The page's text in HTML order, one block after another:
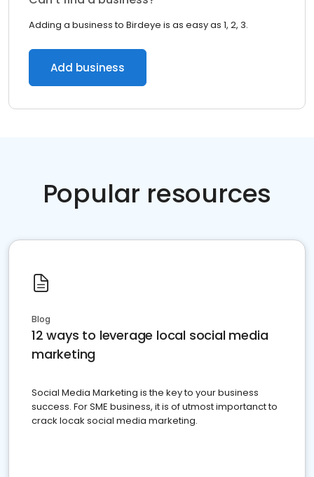
Adding a business to Birdeye is as easy as 1, 2, 3.
Add business
Popular resources
Blog
12 ways to leverage local social media
marketing
Social Media Marketing is the key to your business
success. For SME business, it is of utmost importanct to
crack locak social media marketing.